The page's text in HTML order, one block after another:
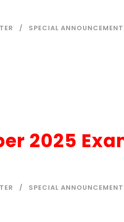
SPECIAL ANNOUNCEMENT
2025
SPECIAL ANNOUNCEMENT